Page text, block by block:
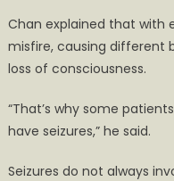
Chan explained that with
misfire, causing different
loss of consciousness.
“That’s why some
have seizures,” he said.
Seizures do not always